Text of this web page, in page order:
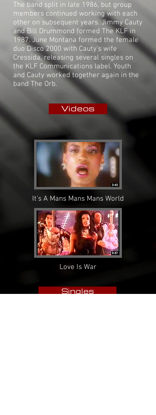
The band split in late 1986, but group
members continued working with each
other on subsequent years. Jimmy Cauty
and Bill Drummond formed The KLF in
1987. June Montana formed the female
duo Disco 2000 with Cauty's wife
Cressida, releasing several singles on
the KLF Communications label. Youth
and Cauty worked together again in the
band The Orb.
Videos
It's A Mans Mans Mans World
Love Is War
Singles